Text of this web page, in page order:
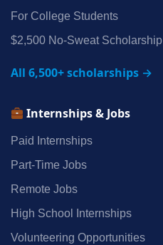
For College Students
$2,500 No‑Sweat Scholarship
All 6,500+ scholarships →
Internships & Jobs
Paid Internships
Part‑Time Jobs
Remote Jobs
High School Internships
Volunteering Opportunities